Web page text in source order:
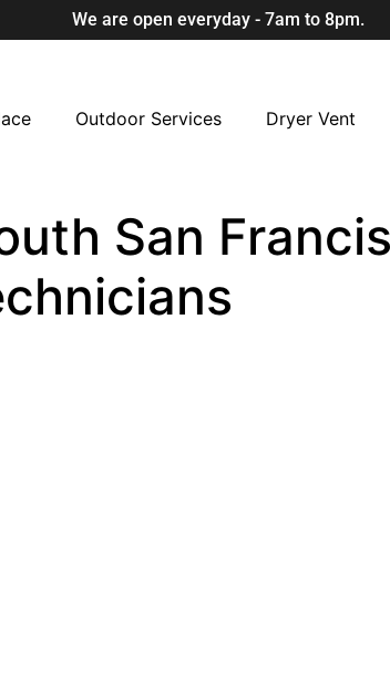
We are open everyday - 7am to 8pm.
Outdoor Services Dryer Vent
San